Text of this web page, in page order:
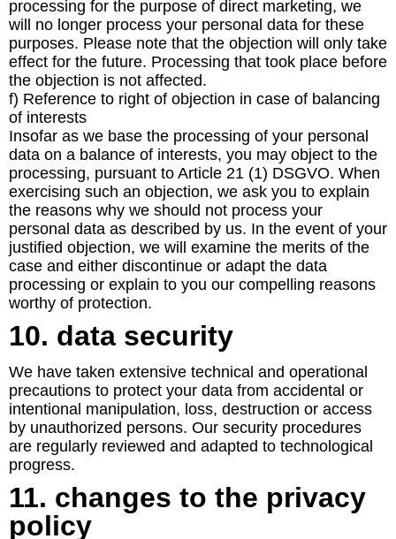
processing for the purpose of direct marketing, we
will no longer process your personal data for these
purposes. Please note that the objection will only take
effect for the future. Processing that took place before
the objection is not affected.
f) Reference to right of objection in case of balancing
of interests
Insofar as we base the processing of your personal
data on a balance of interests, you may object to the
processing, pursuant to Article 21 (1) DSGVO. When
exercising such an objection, we ask you to explain
the reasons why we should not process your
personal data as described by us. In the event of your
justified objection, we will examine the merits of the
case and either discontinue or adapt the data
processing or explain to you our compelling reasons
worthy of protection.
10. data security
We have taken extensive technical and operational
precautions to protect your data from accidental or
intentional manipulation, loss, destruction or access
by unauthorized persons. Our security procedures
are regularly reviewed and adapted to technological
progress.
11. changes to the privacy
policy